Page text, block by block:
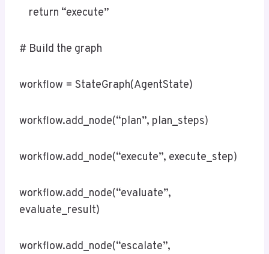
return “execute”
# Build the graph
workflow = StateGraph(AgentState)
workflow.add_node(“plan”, plan_steps)
workflow.add_node(“execute”, execute_step)
workflow.add_node(“evaluate”,
evaluate_result)
workflow.add_node(“escalate”,